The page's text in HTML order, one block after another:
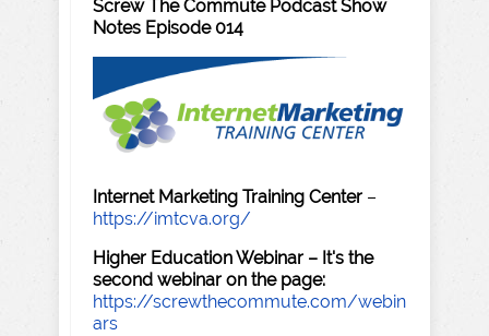
Screw The Commute Podcast Show
Notes Episode 014
Internet Marketing Training Center –
https://imtcva.org/
Higher Education Webinar – It's the
second webinar on the page:
https://screwthecommute.com/webin
ars